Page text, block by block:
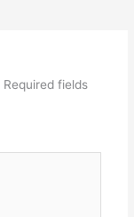
Required fields